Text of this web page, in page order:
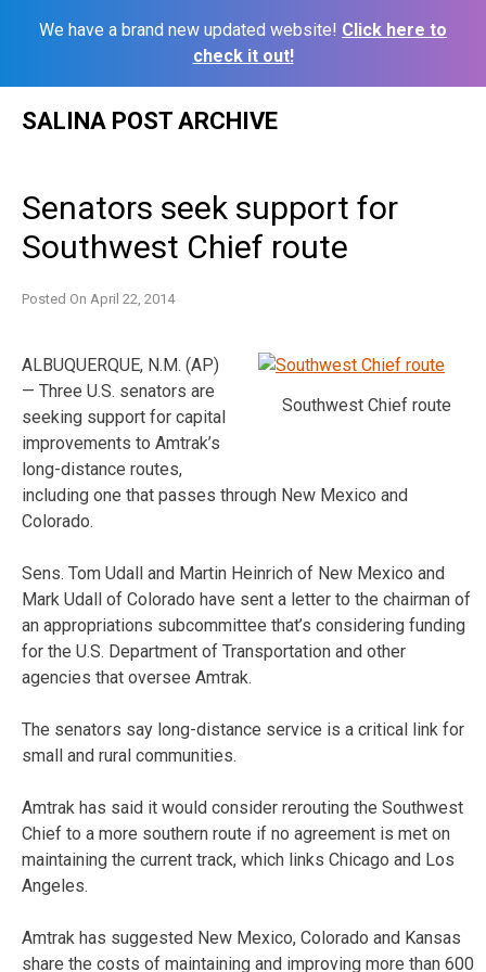
We have a brand new updated website! Click here to
check it out!
SALINA POST ARCHIVE
Senators seek support for
Southwest Chief route
Posted On April 22, 2014
Southwest Chief route
ALBUQUERQUE, N.M. (AP)
— Three U.S. senators are
seeking support for capital
improvements to Amtrak’s
long-distance routes,
including one that passes through New Mexico and
Colorado.
Sens. Tom Udall and Martin Heinrich of New Mexico and
Mark Udall of Colorado have sent a letter to the chairman of
an appropriations subcommittee that’s considering funding
for the U.S. Department of Transportation and other
agencies that oversee Amtrak.
The senators say long-distance service is a critical link for
small and rural communities.
Amtrak has said it would consider rerouting the Southwest
Chief to a more southern route if no agreement is met on
maintaining the current track, which links Chicago and Los
Angeles.
Amtrak has suggested New Mexico, Colorado and Kansas
share the costs of maintaining and improving more than 600